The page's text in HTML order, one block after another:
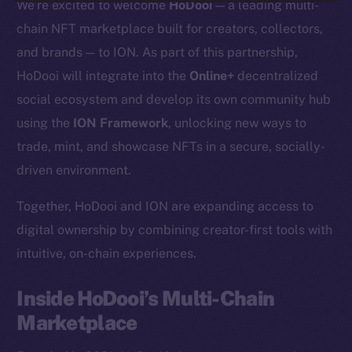
We’re excited to welcomeHoDooi— a leading multi-
chain NFT marketplace built for creators, collectors,
and brands — to ION. As part of this partnership,
HoDooi will integrate into the Online+ decentralized
social ecosystem and develop its own community hub
using the ION Framework, unlocking new ways to
trade, mint, and showcase NFTs in a secure, socially-
driven environment.
Together, HoDooi and ION are expanding access to
digital ownership by combining creator-first tools with
intuitive, on-chain experiences.
Inside HoDooi’s Multi-Chain
Marketplace